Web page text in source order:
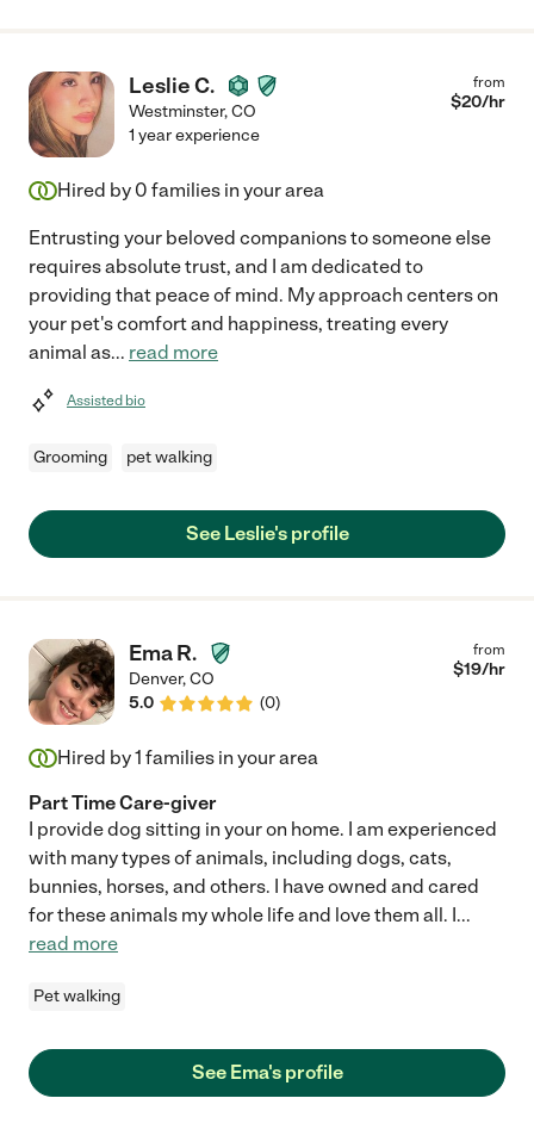
Leslie C.
Westminster,CO
from
$20/hr
1 year experience
Hired by 0 families in your area
Entrusting your beloved companions to someone else
requires absolute trust, and I am dedicated to
providing that peace of mind. My approach centers on
your pet's comfort and happiness, treating every
animal as... read more
Assisted bio
Grooming pet walking
See Leslie's profile
Ema R.
Denver,CO
5.0
(0)
from
$19/hr
Hired by1 families in your area
Part Time Care-giver
I provide dog sitting in your on home. I am experienced
with many types of animals, including dogs, cats,
bunnies, horses, and others. I have owned and cared
for these animals my whole life and love them all. I...
read more
Pet walking
See Ema's profile